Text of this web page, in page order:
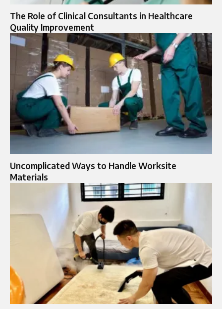
The Role of Clinical Consultants in Healthcare
Quality Improvement
Uncomplicated Ways to Handle Worksite
Materials